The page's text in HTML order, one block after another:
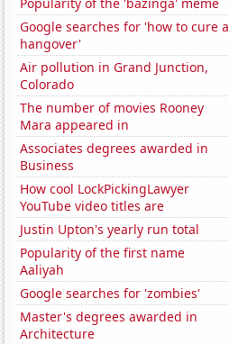
Google searches for 'how to cure a
hangover'
Air pollution in Grand Junction,
Colorado
The number of movies Rooney
Mara appeared in
Associates degrees awarded in
Business
How cool LockPickingLawyer
YouTube video titles are
Justin Upton's yearly run total
Popularity of the first name
Aaliyah
Google searches for 'zombies'
Master's degrees awarded in
Architecture